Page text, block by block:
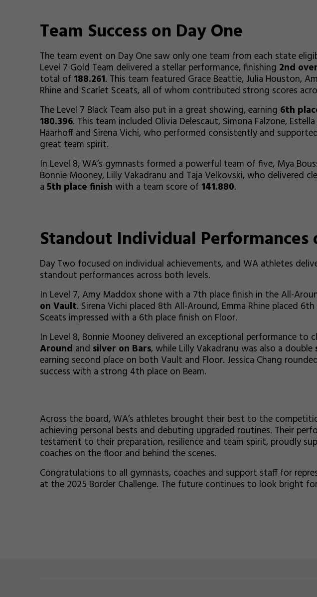
Team Success on Day One
The team event on Day One saw only one team from each state
Level 7 Gold Team delivered a stellar performance, finishing 2nd
total of 188.261. This team featured Grace Beattie, Julia Houston,
Rhine and Scarlet Sceats, all of whom contributed strong scores
The Level 7 Black Team also put in a great showing, earning 6th
180.396. This team included Olivia Delescaut, Simona Falzone,
Haarhoff and Sirena Vichi, who performed consistently and
great team spirit.
In Level 8, WA’s gymnasts formed a powerful team of five, Mya
Bonnie Mooney, Lilly Vakadranu and Taja Velkovski, who delivered
a 5th place finish with a team score of 141.880.
Standout Individual Performances
Day Two focused on individual achievements, and WA athletes
standout performances across both levels.
In Level 7, Amy Maddox shone with a 7th place finish in the All-
on Vault. Sirena Vichi placed 8th All-Around, Emma Rhine placed
Sceats impressed with a 6th place finish on Floor.
In Level 8, Bonnie Mooney delivered an exceptional performance to
Around and silver on Bars, while Lilly Vakadranu was also a double
earning second place on both Vault and Floor. Jessica Chang
success with a strong 4th place on Beam.
Across the board, WA’s athletes brought their best to the
achieving personal bests and debuting upgraded routines. Their
testament to their preparation, resilience and team spirit, proudly
coaches on the floor and behind the scenes.
Congratulations to all gymnasts, coaches and support staff for
at the 2025 Border Challenge. The future continues to look bright